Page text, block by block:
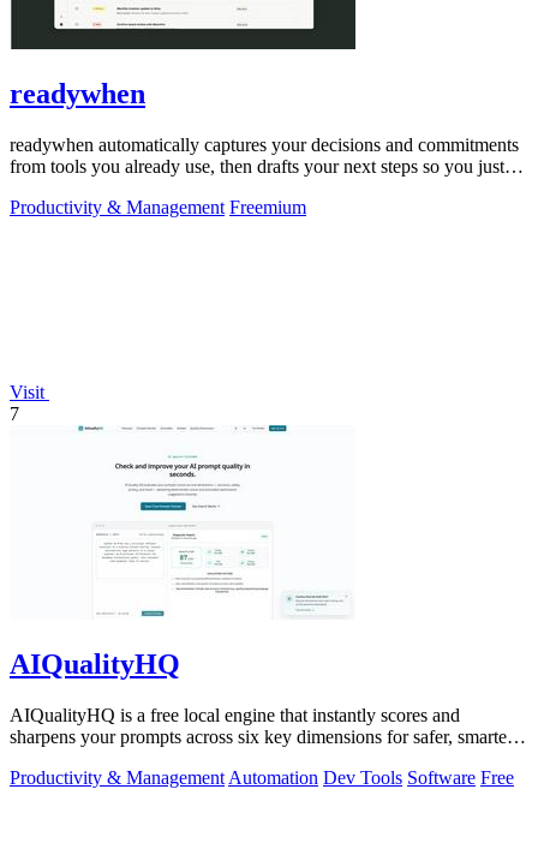
readywhen
readywhen automatically captures your decisions and commitments
from tools you already use, then drafts your next steps so you just
Productivity & Management Freemium
Visit
7
AIQualityHQ
AIQualityHQ is a free local engine that instantly scores and
sharpens your prompts across six key dimensions for safer, smarter
Productivity & Management Automation Dev Tools Software Free